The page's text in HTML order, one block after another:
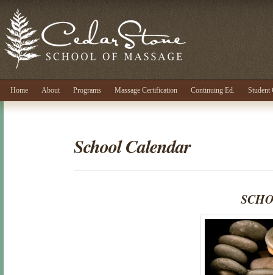
Home About Programs Massage Certification Continuing Ed. Student
School Calendar